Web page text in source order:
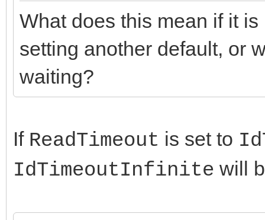
What does this mean if it
setting another default, or
waiting?
If ReadTimeout is set to
IdTimeoutInfinite will